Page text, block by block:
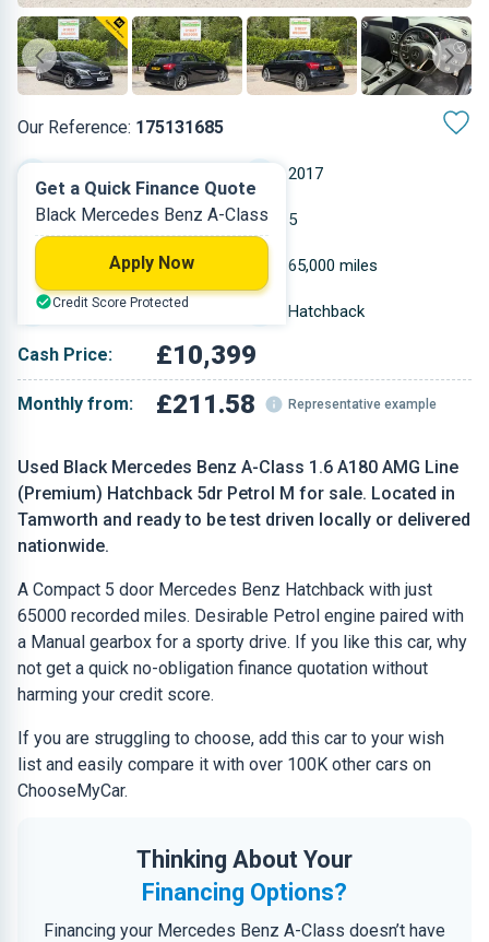
Our Reference: 175131685
Used Black Mercedes Benz A-Class 1.6 A180 AMG Line
(Premium) Hatchback 5dr Petrol M for sale. Located in
Tamworth and ready to be test driven locally or delivered
nationwide.
A Compact 5 door Mercedes Benz Hatchback with just
65000 recorded miles. Desirable Petrol engine paired with
a Manual gearbox for a sporty drive. If you like this car, why
not get a quick no-obligation finance quotation without
harming your credit score.
If you are struggling to choose, add this car to your wish
list and easily compare it with over 100K other cars on
ChooseMyCar.
Thinking About Your
Financing Options?
Financing your Mercedes Benz A-Class doesn’t have
2017
Petrol 5
1.595 L 65,000 miles
Black Hatchback
Cash Price: £10,399
Monthly from: £211.58 Representative example
Get a Quick Finance Quote
Black Mercedes Benz A-Class
Apply Now
Credit Score Protected